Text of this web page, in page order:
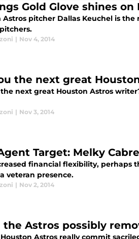
Gold Glove shines
Astros pitcher Dallas Keuchel is
| Nov 4, 2014
the next great
next great Houston Astros
| Nov 3, 2014
Target: Melky
financial flexibility, perhaps
veteran presence.
| Nov 2, 2014
the Astros possibly
Astros really commit